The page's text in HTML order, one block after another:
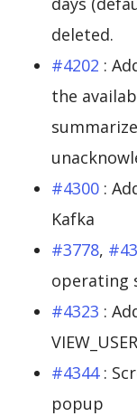
deleted.
#4202 :
the
#4300:
Kafka
#3778,
operating
#4323 :
#4344:
popup